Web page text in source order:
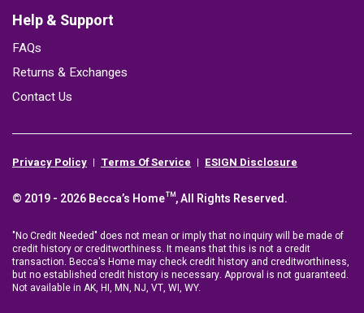
Help & Support
FAQs
Returns & Exchanges
Contact Us
Privacy Policy Terms Of Service ESIGN Disclosure
© 2019 - 2026 Becca’s Home™, All Rights Reserved.
"No Credit Needed" does not mean or imply that no inquiry will be made of
credit history or creditworthiness. It means that this is not a credit
transaction. Becca's Home may check credit history and creditworthiness,
but no established credit history is necessary. Approval is not guaranteed.
Not available in AK, HI, MN, NJ, VT, WI, WY.